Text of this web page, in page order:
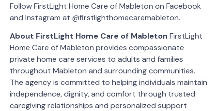
Follow FirstLight Home Care of Mableton on Facebook
and Instagram at @firstlighthomecaremableton.
About FirstLight Home Care of Mableton FirstLight
Home Care of Mableton provides compassionate
private home care services to adults and families
throughout Mableton and surrounding communities.
The agency is committed to helping individuals maintain
independence, dignity, and comfort through trusted
caregiving relationships and personalized support